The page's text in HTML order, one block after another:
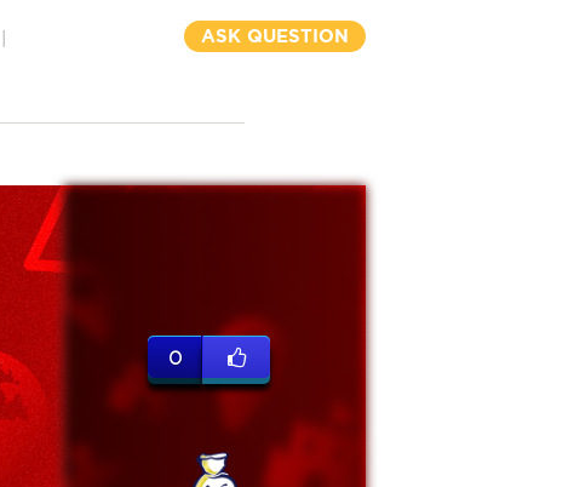
ASK QUESTION
0